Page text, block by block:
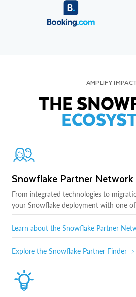
AMPLIFY
THE
Snowflake Partner Network
From integrated technologies to
your Snowflake deployment with one
Learn about the Snowflake Partner
Explore the Snowflake Partner Finder